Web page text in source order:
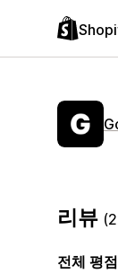
리뷰
전체 평점